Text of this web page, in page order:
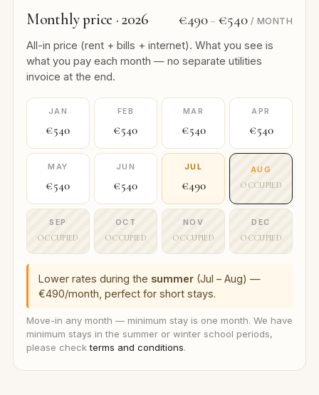
Monthly price · 2026 €490 – €540 / MONTH
All-in price (rent + bills + internet). What you see is
what you pay each month — no separate utilities
invoice at the end.
JAN
€540
FEB
€540
MAR
€540
APR
€540
MAY
€540
JUN
€540
JUL
€490
AUG
OCCUPIED
SEP
OCCUPIED
OCT
OCCUPIED
NOV
OCCUPIED
DEC
OCCUPIED
Lower rates during the summer(Jul – Aug) —
€490/month, perfect for short stays.
Move-in any month — minimum stay is one month. We have
minimum stays in the summer or winter school periods,
please checkterms and conditions.